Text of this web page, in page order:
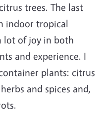
trees. The last
indoor tropical
lot of joy in both
and experience. I
plants: citrus
and spices and,